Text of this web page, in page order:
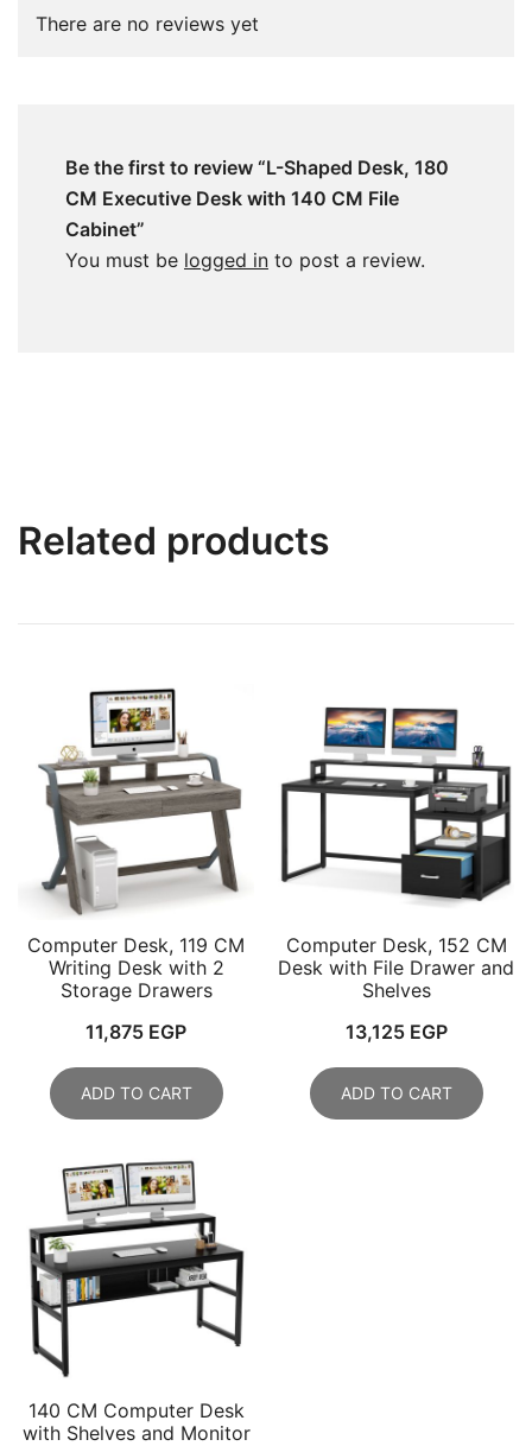
There are no reviews yet
Be the first to review “L-Shaped Desk, 180
CM Executive Desk with 140 CM File
Cabinet”
You must be logged in to post a review.
Related products
Computer Desk, 119 CM
Writing Desk with 2
Storage Drawers
11,875 EGP
ADD TO CART
Computer Desk, 152 CM
Desk with File Drawer and
Shelves
13,125 EGP
ADD TO CART
140 CM Computer Desk
with Shelves and Monitor